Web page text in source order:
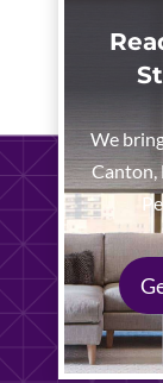
We
Canton,